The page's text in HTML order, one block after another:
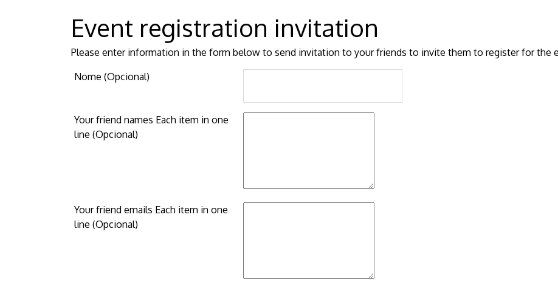
Event registration invitation
Please enter information in the form below to send invitation to your friends to invite them to register for the
Nome (Opcional)
Your friend names Each item in one
line (Opcional)
Your friend emails Each item in one
line (Opcional)